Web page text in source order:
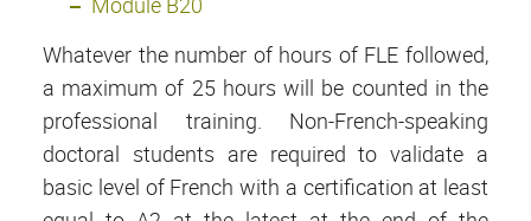
Whatever the number of hours of FLE followed,
a maximum of 25 hours will be counted in the
professional training. Non-French-speaking
doctoral students are required to validate a
basic level of French with a certification at least